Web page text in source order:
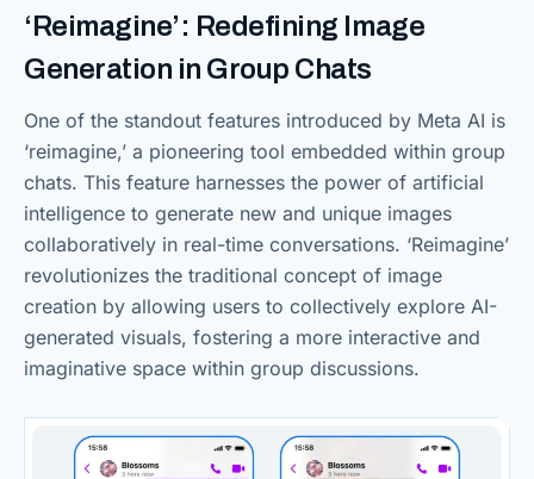
‘Reimagine’: Redefining Image
Generation in Group Chats
One of the standout features introduced by Meta AI is
‘reimagine,’ a pioneering tool embedded within group
chats. This feature harnesses the power of artificial
intelligence to generate new and unique images
collaboratively in real-time conversations. ‘Reimagine’
revolutionizes the traditional concept of image
creation by allowing users to collectively explore AI-
generated visuals, fostering a more interactive and
imaginative space within group discussions.